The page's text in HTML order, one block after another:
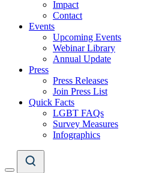
Impact
Contact
Events
Upcoming Events
Webinar Library
Annual Update
Press
Press Releases
Join Press List
Quick Facts
LGBT FAQs
Survey Measures
Infographics